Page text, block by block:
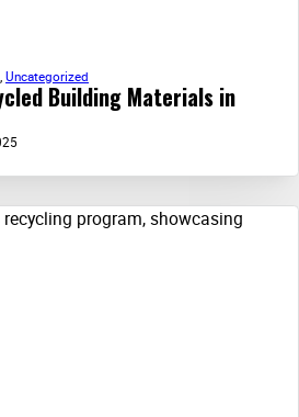
Building Materials in
Uncategorized